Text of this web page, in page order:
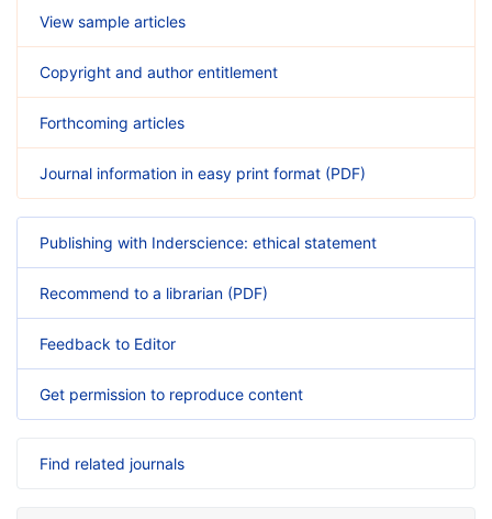
View sample articles
Copyright and author entitlement
Forthcoming articles
Journal information in easy print format (PDF)
Publishing with Inderscience: ethical statement
Recommend to a librarian (PDF)
Feedback to Editor
Get permission to reproduce content
Find related journals